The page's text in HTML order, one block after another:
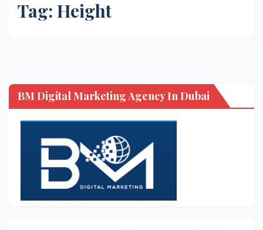
Tag: Height
BM Digital Marketing Agency In Dubai